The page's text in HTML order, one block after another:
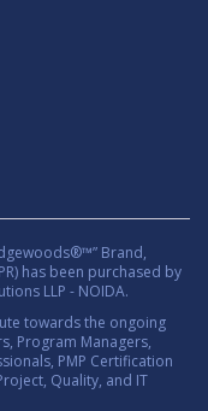
Brand,
has been purchased by
LLP - NOIDA.
towards the ongoing
Program Managers,
PMP Certification
Quality, and IT